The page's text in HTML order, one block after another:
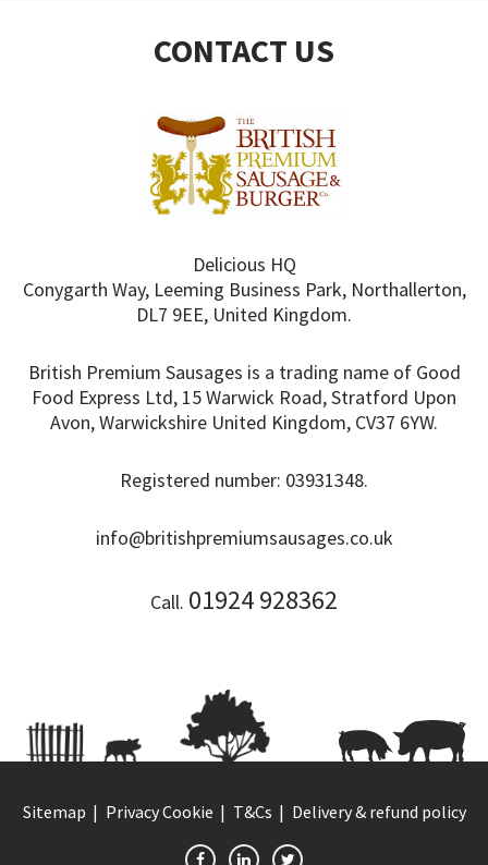
CONTACT US
Delicious HQ
Conygarth Way, Leeming Business Park, Northallerton,
DL7 9EE, United Kingdom.
British Premium Sausages is a trading name of Good
Food Express Ltd, 15 Warwick Road, Stratford Upon
Avon, Warwickshire United Kingdom, CV37 6YW.
Registered number: 03931348.
info@britishpremiumsausages.co.uk
Call. 01924 928362
Sitemap Privacy Cookie T&Cs Delivery & refund policy